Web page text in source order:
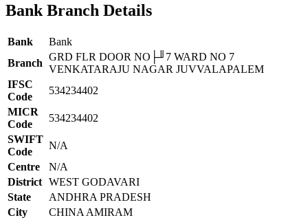
Bank Branch Details
Bank
Bank
Branch
GRD FLR DOOR NO├╜7 WARD NO 7
VENKATARAJU NAGAR JUVVALAPALEM
IFSC
Code
534234402
MICR
Code
534234402
SWIFT
Code
N/A
Centre
N/A
District WEST GODAVARI
State
ANDHRA PRADESH
City
CHINA AMIRAM